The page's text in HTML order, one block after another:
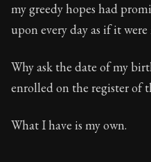
my greedy hopes had
upon every day as if it were
Why ask the date of my
enrolled on the register of
What I have is my own.